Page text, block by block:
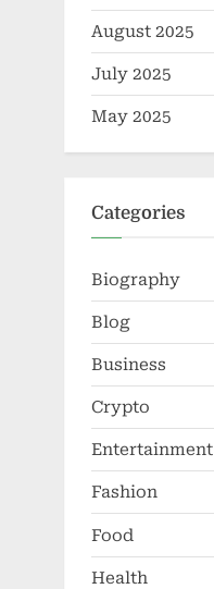
August 2025
July 2025
May 2025
Categories
Biography
Blog
Business
Crypto
Entertainment
Fashion
Food
Health